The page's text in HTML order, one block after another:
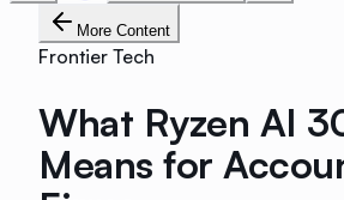
More Content
Frontier Tech
What Ryzen AI
Means for